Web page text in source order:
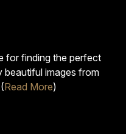
for finding the perfect
beautiful images from
Read More)